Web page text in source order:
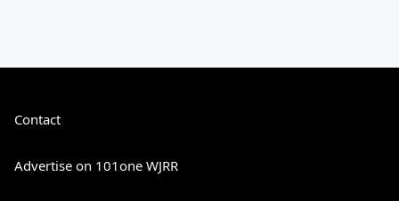
Contact
Advertise on 101one WJRR